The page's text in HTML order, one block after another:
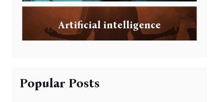
Artificial intelligence
Popular Posts